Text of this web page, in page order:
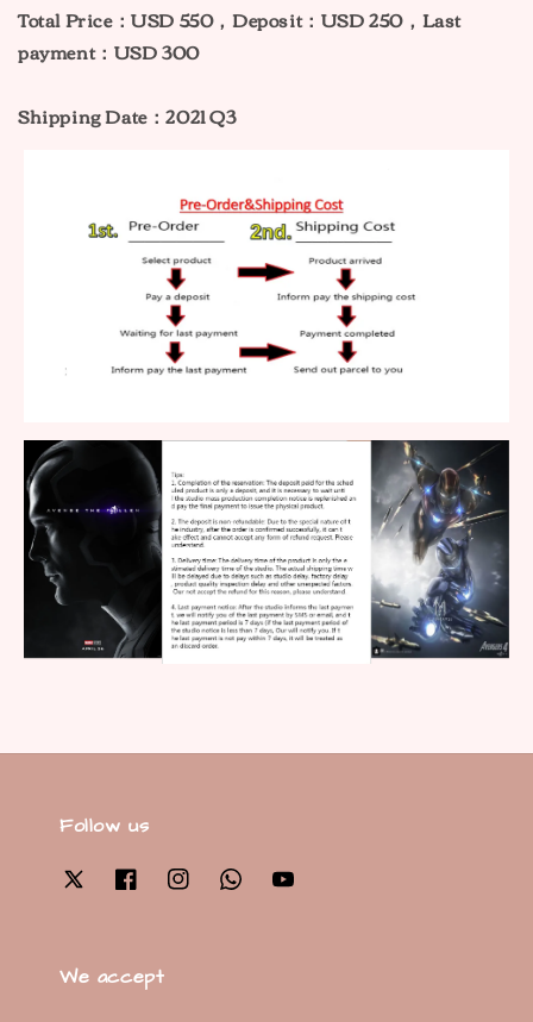
Total Price：USD 550，Deposit：USD 250，Last
payment：USD 300
Shipping Date：2021 Q3
Follow us
We accept